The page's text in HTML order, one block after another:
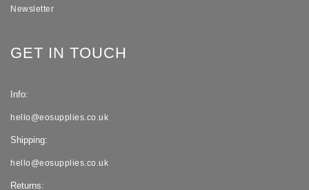
Newsletter
GET IN TOUCH
Info:
hello@eosupplies.co.uk
Shipping:
hello@eosupplies.co.uk
Returns: